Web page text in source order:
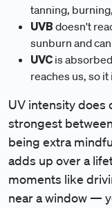
tanning,
UVB doesn't
sunburn and
UVC is
reaches us, so
UV intensity does
strongest
being extra
adds up over a
moments like
near a window —